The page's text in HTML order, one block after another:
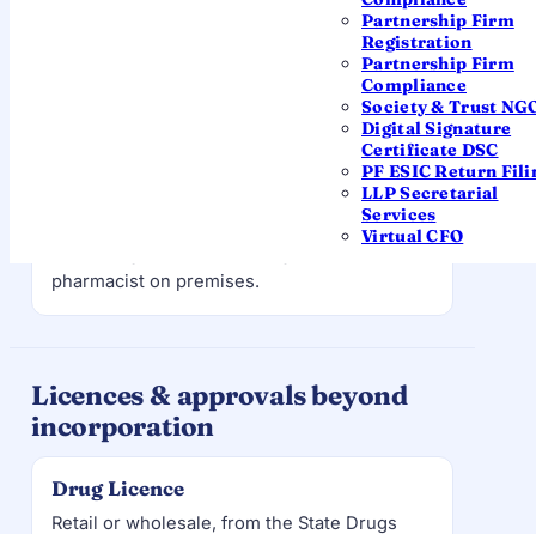
Partnership Firm
Registration
Partnership Firm
Compliance
Society & Trust
Digital Signature
Certificate DSC
PF ESIC Return
LLP Secretarial
Services
Virtual CFO
, GMP-compliant
premises, and technical staff — the most
A chemist / pharmacy outlet. Requires a
pharmacist on premises.
Licences & approvals beyond
incorporation
Drug Licence
Retail or wholesale, from the State Drugs